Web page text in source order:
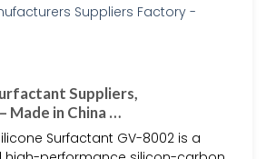
Suppliers,
Made in China …
Surfactant GV-8002 is a